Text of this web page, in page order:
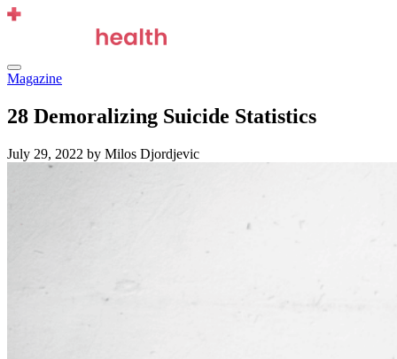
Skip
Menu
Magazine
28 Demoralizing Suicide Statistics
July 29, 2022 by Milos Djordjevic